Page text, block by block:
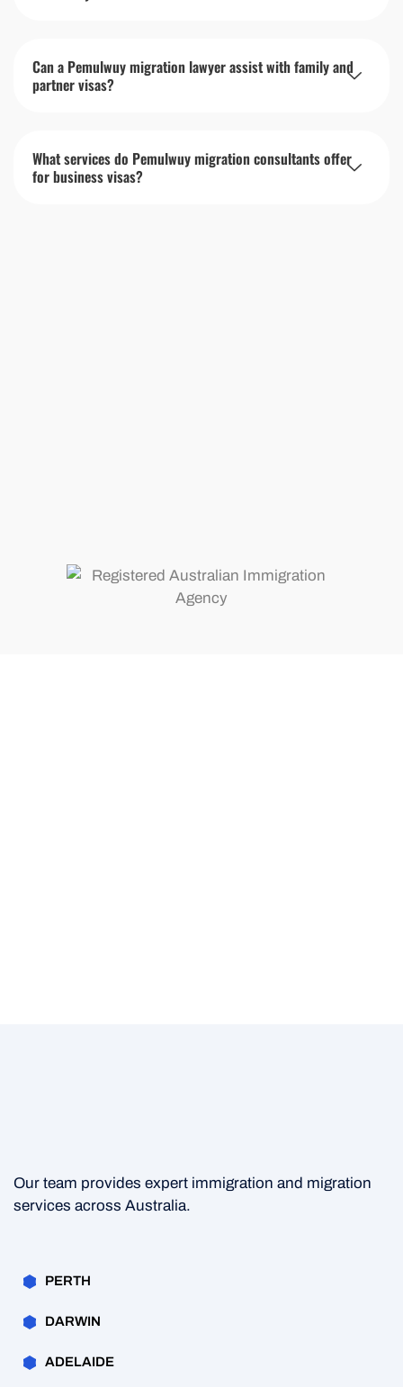
Can a Pemulwuy migration lawyer assist with family and
partner visas?
What services do Pemulwuy migration consultants offer
for business visas?
Our team provides expert immigration and migration
services across Australia.
PERTH
DARWIN
ADELAIDE